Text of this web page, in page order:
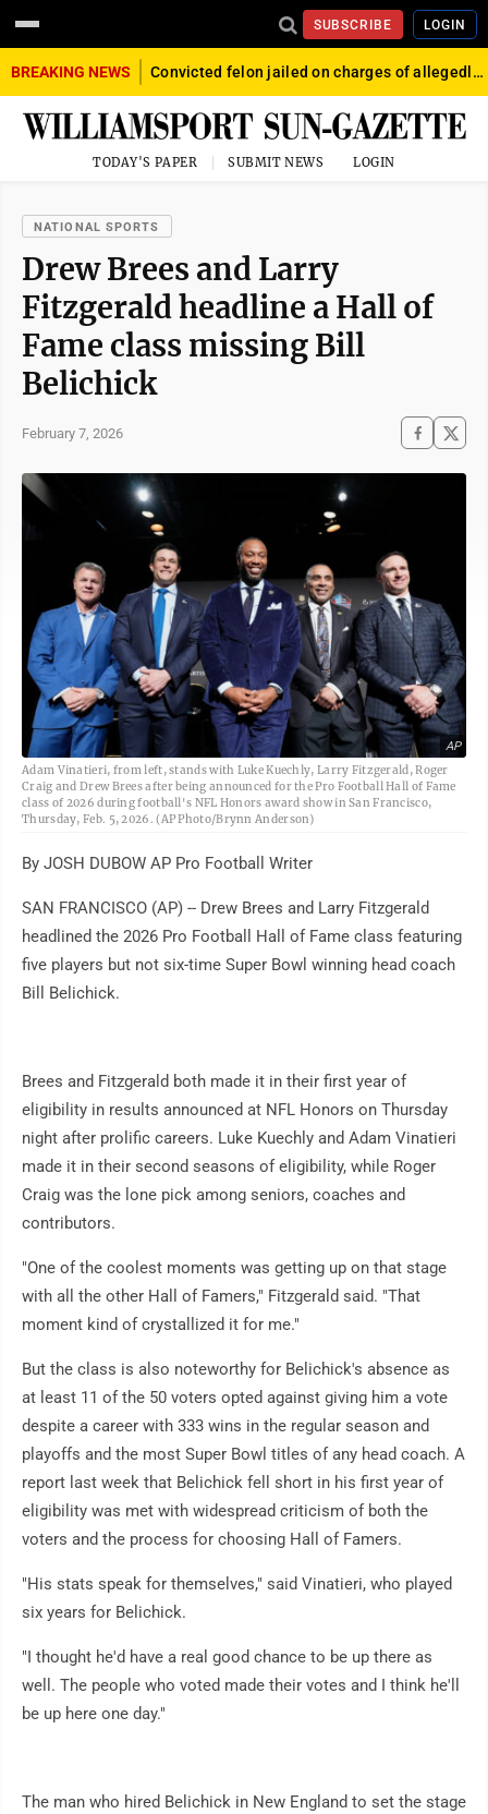
SUBSCRIBE LOGIN
BREAKING NEWS Convicted felon jailed on charges of allegedly firing gun into crowd in Williamsport
TODAY'S PAPER SUBMIT NEWS LOGIN
NATIONAL SPORTS
Drew Brees and Larry
Fitzgerald headline a Hall of
Fame class missing Bill
Belichick
February 7, 2026
AP
Adam Vinatieri, from left, stands with Luke Kuechly, Larry Fitzgerald, Roger
Craig and Drew Brees after being announced for the Pro Football Hall of Fame
class of 2026 during football's NFL Honors award show in San Francisco,
Thursday, Feb. 5, 2026. (AP Photo/Brynn Anderson)
By JOSH DUBOW AP Pro Football Writer
SAN FRANCISCO (AP) -- Drew Brees and Larry Fitzgerald
headlined the 2026 Pro Football Hall of Fame class featuring
five players but not six-time Super Bowl winning head coach
Bill Belichick.
Brees and Fitzgerald both made it in their first year of
eligibility in results announced at NFL Honors on Thursday
night after prolific careers. Luke Kuechly and Adam Vinatieri
made it in their second seasons of eligibility, while Roger
Craig was the lone pick among seniors, coaches and
contributors.
"One of the coolest moments was getting up on that stage
with all the other Hall of Famers," Fitzgerald said. "That
moment kind of crystallized it for me."
But the class is also noteworthy for Belichick's absence as
at least 11 of the 50 voters opted against giving him a vote
despite a career with 333 wins in the regular season and
playoffs and the most Super Bowl titles of any head coach. A
report last week that Belichick fell short in his first year of
eligibility was met with widespread criticism of both the
voters and the process for choosing Hall of Famers.
"His stats speak for themselves," said Vinatieri, who played
six years for Belichick.
"I thought he'd have a real good chance to be up there as
well. The people who voted made their votes and I think he'll
be up here one day."
The man who hired Belichick in New England to set the stage